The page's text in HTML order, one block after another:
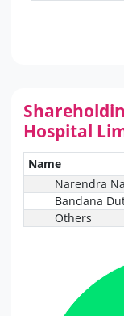
Hospital
Name
Narendra
Bandana
Others